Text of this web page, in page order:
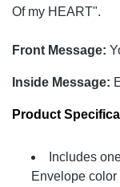
Of my HEART".
Front Message:
Inside Message:
Product
Includes
Envelope color